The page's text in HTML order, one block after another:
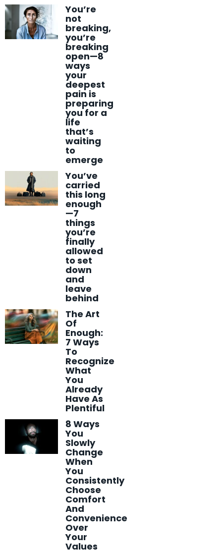
You’re
not
breaking,
you’re
breaking
open—8
ways
your
deepest
pain is
preparing
you for a
life
that’s
waiting
to
emerge
You’ve
carried
this long
enough
—7
things
you’re
finally
allowed
to set
down
and
leave
behind
The Art
Of
Enough:
7 Ways
To
Recognize
What
You
Already
Have As
Plentiful
8 Ways
You
Slowly
Change
When
You
Consistently
Choose
Comfort
And
Convenience
Over
Your
Values